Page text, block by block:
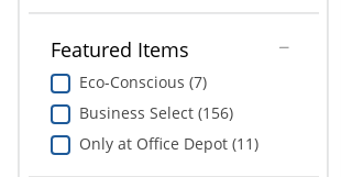
Featured Items
Eco-Conscious (7)
Business Select (156)
Only at Office Depot (11)